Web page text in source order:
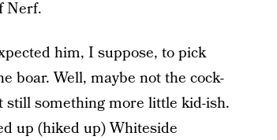
Nerf.
him, I suppose, to pick
boar. Well, maybe not the cock-
something more little kid-ish.
up (hiked up) Whiteside